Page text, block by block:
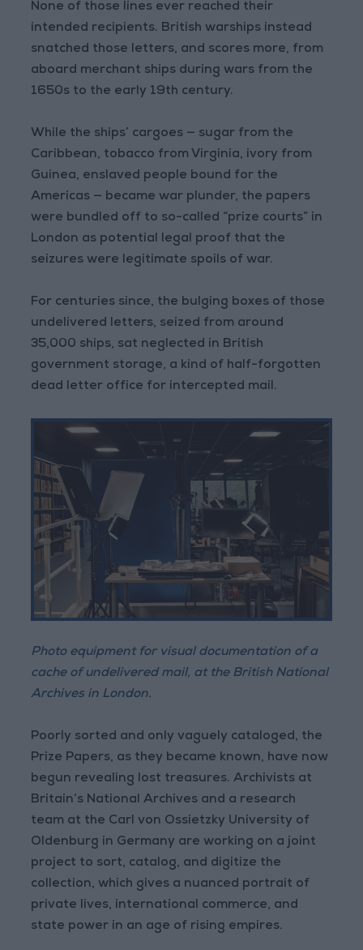
None of those lines ever reached their
intended recipients. British warships instead
snatched those letters, and scores more, from
aboard merchant ships during wars from the
1650s to the early 19th century.
While the ships’ cargoes — sugar from the
Caribbean, tobacco from Virginia, ivory from
Guinea, enslaved people bound for the
Americas — became war plunder, the papers
were bundled off to so-called “prize courts” in
London as potential legal proof that the
seizures were legitimate spoils of war.
For centuries since, the bulging boxes of those
undelivered letters, seized from around
35,000 ships, sat neglected in British
government storage, a kind of half-forgotten
dead letter office for intercepted mail.
Photo equipment for visual documentation of a
cache of undelivered mail, at the British National
Archives in London.
Poorly sorted and only vaguely cataloged, the
Prize Papers, as they became known, have now
begun revealing lost treasures. Archivists at
Britain’s National Archives and a research
team at the Carl von Ossietzky University of
Oldenburg in Germany are working on a joint
project to sort, catalog, and digitize the
collection, which gives a nuanced portrait of
private lives, international commerce, and
state power in an age of rising empires.